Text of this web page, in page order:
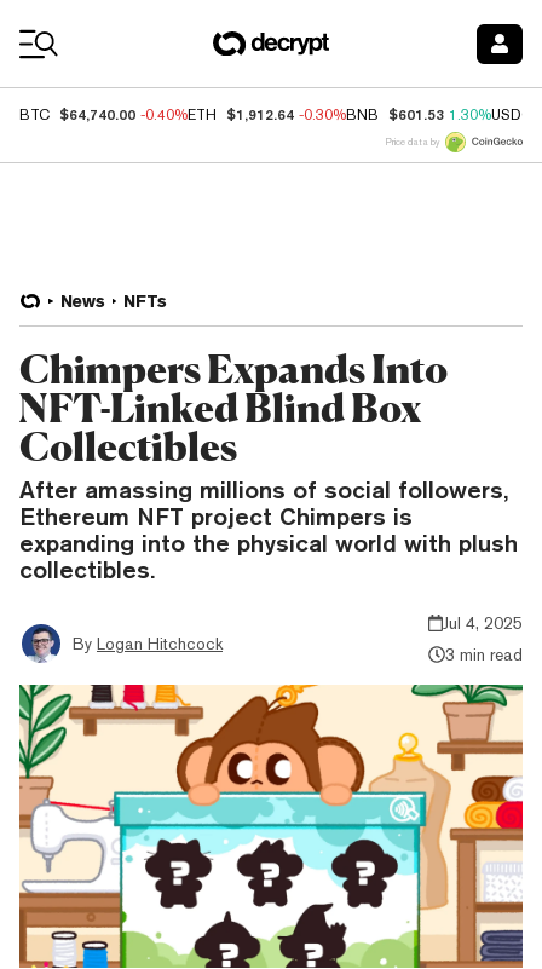
BTC $64,740.00 -0.40%ETH $1,912.64 -0.30%BNB $601.53 1.30%USDC
Price data by
News NFTs
Chimpers Expands Into
NFT-Linked Blind Box
Collectibles
After amassing millions of social followers,
Ethereum NFT project Chimpers is
expanding into the physical world with plush
collectibles.
By Logan Hitchcock
Jul 4, 2025
3 min read